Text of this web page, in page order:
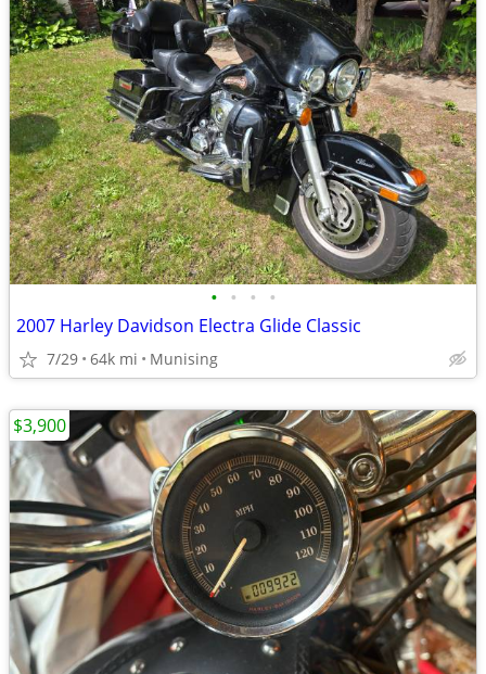
• • • •
2007 Harley Davidson Electra Glide Classic
7/29 64k mi Munising
$3,900